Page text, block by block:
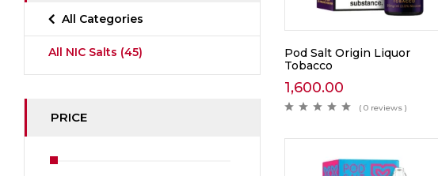
All Categories
All NIC Salts (45)
PRICE
Pod Salt Origin Liquor
Tobacco
1,600.00
( 0 reviews )